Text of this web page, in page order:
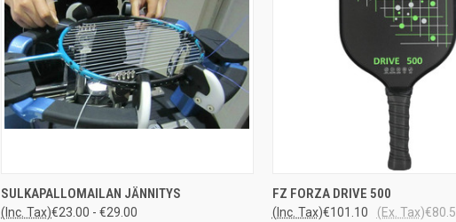
QUICK VIEW VIEW OPTIONS
SULKAPALLOMAILAN JÄNNITYS
€23.00 - €29.00
(Inc. Tax)
QUICK VIEW
FZ FORZA DRIVE 500
€101.10
(Inc. Tax)
(Ex. Tax)